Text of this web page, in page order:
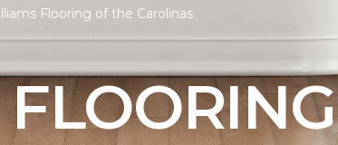
Flooring of the Carolinas